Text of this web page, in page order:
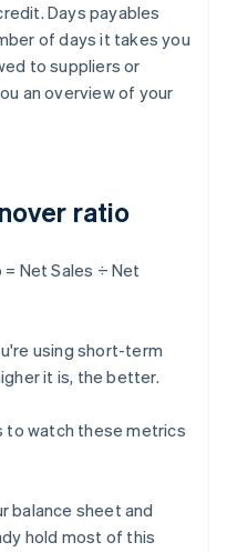
Days payables
of days it takes you
to suppliers or
an overview of your
ratio
= Net Sales ÷ Net
using short-term
it is, the better.
to watch these metrics
balance sheet and
hold most of this